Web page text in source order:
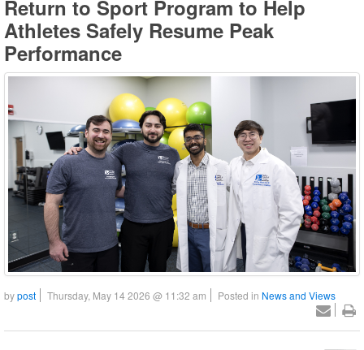
Return to Sport Program to Help
Athletes Safely Resume Peak
Performance
bypost Thursday, May 14 2026 @ 11:32 am Posted in News and Views